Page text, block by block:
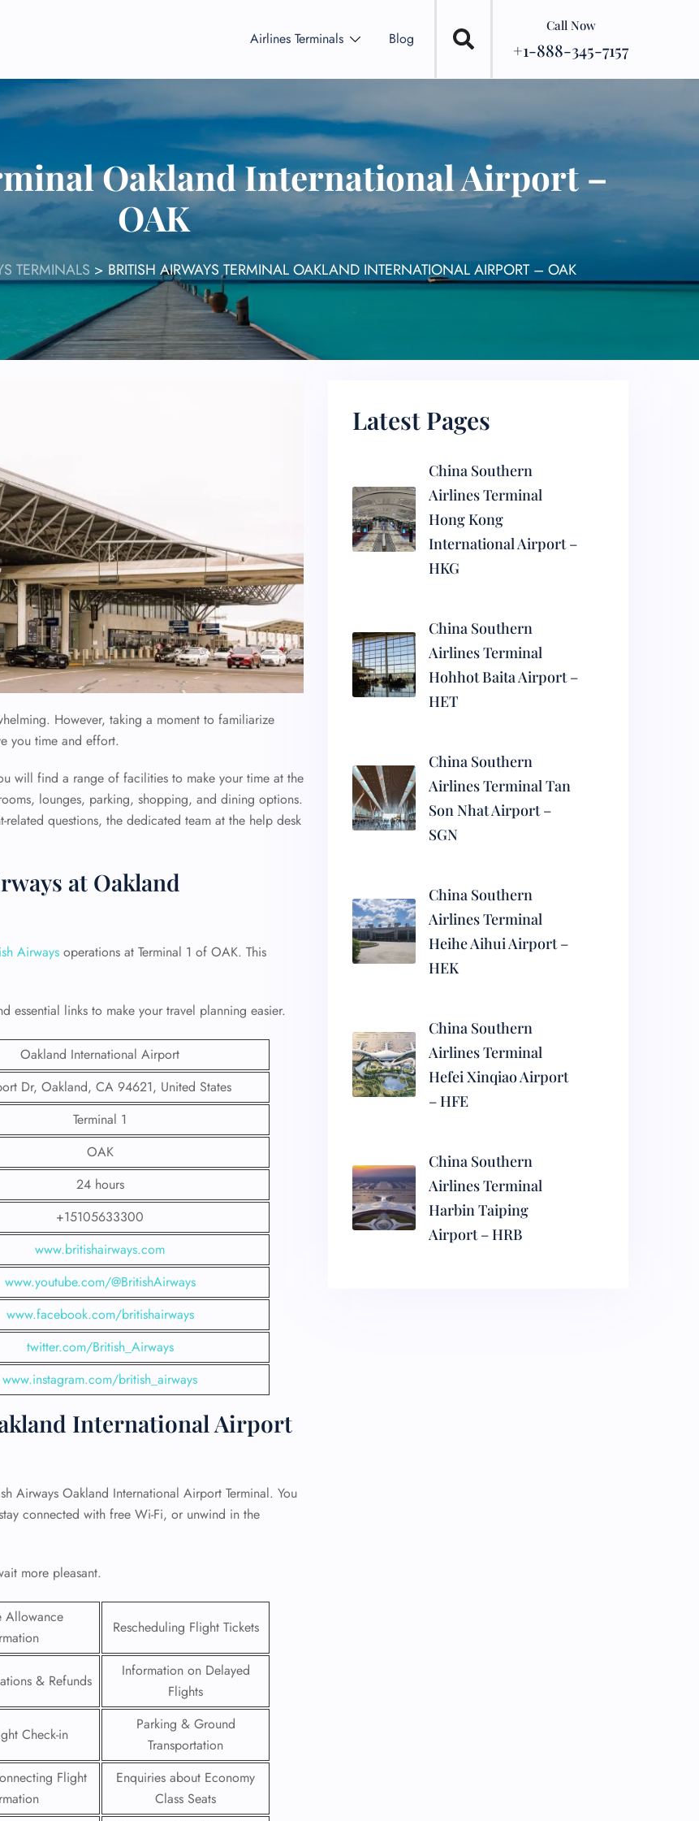
Airlines Terminals Blog
Call Now
+1-888-345-7157
Oakland International Airport –
OAK
TERMINALS > BRITISH AIRWAYS TERMINAL OAKLAND INTERNATIONAL AIRPORT – OAK
However, taking a moment to familiarize
you time and effort.
will find a range of facilities to make your time at the
lounges, parking, shopping, and dining options.
questions, the dedicated team at the help desk
at Oakland
Airways operations at Terminal 1 of OAK. This
essential links to make your travel planning easier.
Oakland International Airport
Dr, Oakland, CA 94621, United States
Terminal 1
OAK
24 hours
+15105633300
www.britishairways.com
www.youtube.com/@BritishAirways
www.facebook.com/britishairways
twitter.com/British_Airways
www.instagram.com/british_airways
International Airport
Airways Oakland International Airport Terminal. You
connected with free Wi-Fi, or unwind in the
more pleasant.
Allowance
Rescheduling Flight Tickets
& Refunds
Information on Delayed
Flights
Check-in
Parking & Ground
Transportation
Flight
Enquiries about Economy
Class Seats
Latest Pages
China Southern
Airlines Terminal
Hong Kong
International Airport –
HKG
China Southern
Airlines Terminal
Hohhot Baita Airport –
HET
China Southern
Airlines Terminal Tan
Son Nhat Airport –
SGN
China Southern
Airlines Terminal
Heihe Aihui Airport –
HEK
China Southern
Airlines Terminal
Hefei Xinqiao Airport
– HFE
China Southern
Airlines Terminal
Harbin Taiping
Airport – HRB